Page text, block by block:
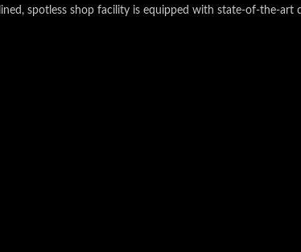
spotless shop facility is equipped with state-of-the-art